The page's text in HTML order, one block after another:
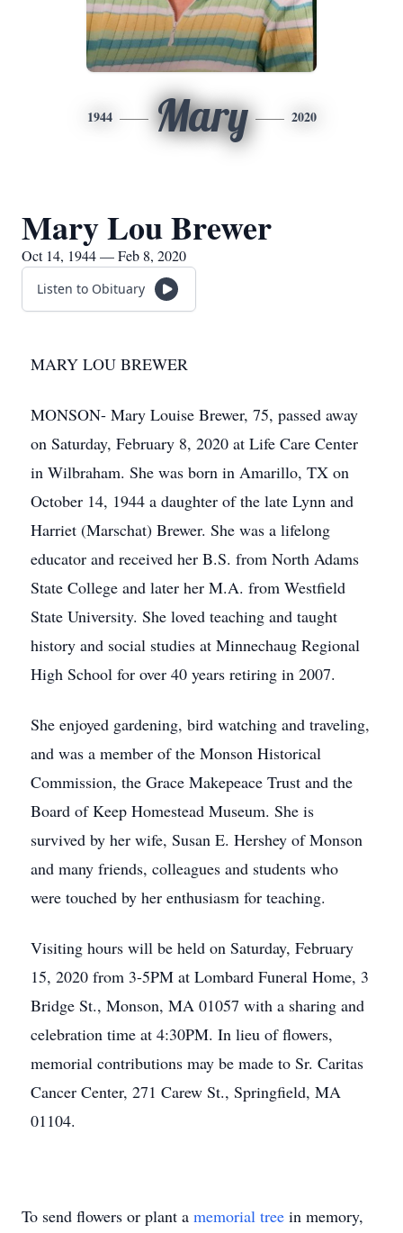
1944 Mary 2020
Mary Lou Brewer
Oct 14, 1944 — Feb 8, 2020
Listen to Obituary
MARY LOU BREWER
MONSON- Mary Louise Brewer, 75, passed away
on Saturday, February 8, 2020 at Life Care Center
in Wilbraham. She was born in Amarillo, TX on
October 14, 1944 a daughter of the late Lynn and
Harriet (Marschat) Brewer. She was a lifelong
educator and received her B.S. from North Adams
State College and later her M.A. from Westfield
State University. She loved teaching and taught
history and social studies at Minnechaug Regional
High School for over 40 years retiring in 2007.
She enjoyed gardening, bird watching and traveling,
and was a member of the Monson Historical
Commission, the Grace Makepeace Trust and the
Board of Keep Homestead Museum. She is
survived by her wife, Susan E. Hershey of Monson
and many friends, colleagues and students who
were touched by her enthusiasm for teaching.
Visiting hours will be held on Saturday, February
15, 2020 from 3-5PM at Lombard Funeral Home, 3
Bridge St., Monson, MA 01057 with a sharing and
celebration time at 4:30PM. In lieu of flowers,
memorial contributions may be made to Sr. Caritas
Cancer Center, 271 Carew St., Springfield, MA
01104.
To send flowers or plant a memorial tree in memory,